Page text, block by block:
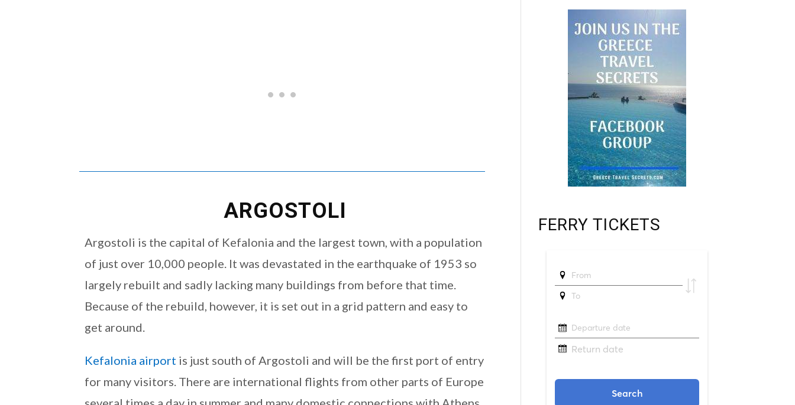
ARGOSTOLI
Argostoli is the capital of Kefalonia and the largest town, with a population
of just over 10,000 people. It was devastated in the earthquake of 1953 so
largely rebuilt and sadly lacking many buildings from before that time.
Because of the rebuild, however, it is set out in a grid pattern and easy to
get around.
Kefalonia airport is just south of Argostoli and will be the first port of entry
for many visitors. There are international flights from other parts of Europe
FERRY TICKETS